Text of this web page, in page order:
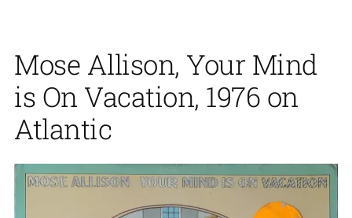
Mose Allison, Your Mind
is On Vacation, 1976 on
Atlantic